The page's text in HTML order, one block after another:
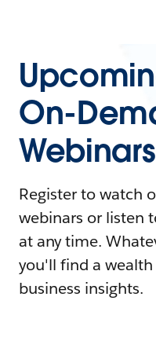
On-
Webinars
Register to watch
webinars or listen
at any time.
you'll find a
business insights.